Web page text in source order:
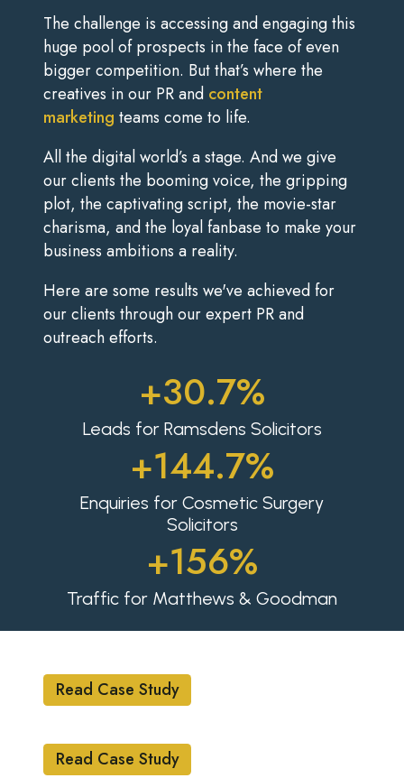
The challenge is accessing and engaging this
huge pool of prospects in the face of even
bigger competition. But that’s where the
creatives in our PR and content
marketing teams come to life.
All the digital world’s a stage. And we give
our clients the booming voice, the gripping
plot, the captivating script, the movie-star
charisma, and the loyal fanbase to make your
business ambitions a reality.
Here are some results we've achieved for
our clients through our expert PR and
outreach efforts.
+30.7%
Leads for Ramsdens Solicitors
+144.7%
Enquiries for Cosmetic Surgery
Solicitors
+156%
Traffic for Matthews & Goodman
Read Case Study
Read Case Study